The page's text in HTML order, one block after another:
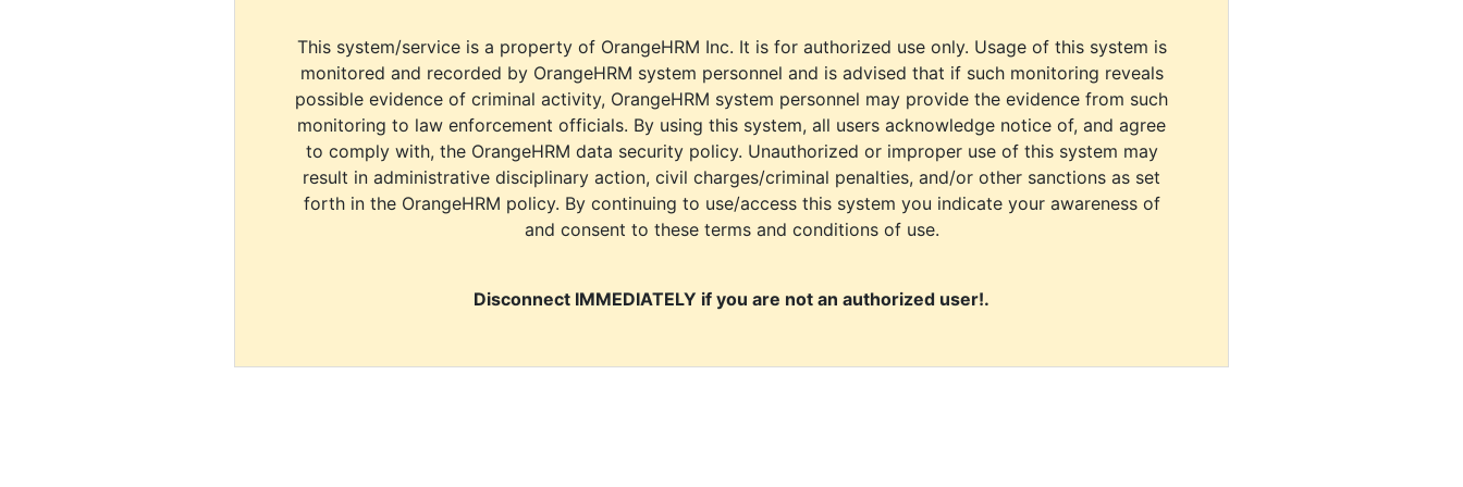
This system/service is a property of OrangeHRM Inc. It is for authorized use only. Usage of this system is
monitored and recorded by OrangeHRM system personnel and is advised that if such monitoring reveals
possible evidence of criminal activity, OrangeHRM system personnel may provide the evidence from such
monitoring to law enforcement officials. By using this system, all users acknowledge notice of, and agree
to comply with, the OrangeHRM data security policy. Unauthorized or improper use of this system may
result in administrative disciplinary action, civil charges/criminal penalties, and/or other sanctions as set
forth in the OrangeHRM policy. By continuing to use/access this system you indicate your awareness of
and consent to these terms and conditions of use.
Disconnect IMMEDIATELY if you are not an authorized user!.